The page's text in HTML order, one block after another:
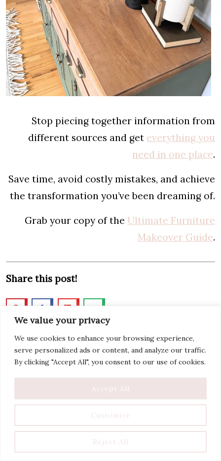
We value your privacy
We use cookies to enhance your browsing experience,
serve personalized ads or content, and analyze our traffic.
By clicking "Accept All", you consent to our use of cookies.
Customize
Reject All
Accept All
Stop piecing together information from
different sources and get everything you
need in one place.
Save time, avoid costly mistakes, and achieve
the transformation you’ve been dreaming of.
Grab your copy of the Ultimate Furniture
Makeover Guide.
Share this post!